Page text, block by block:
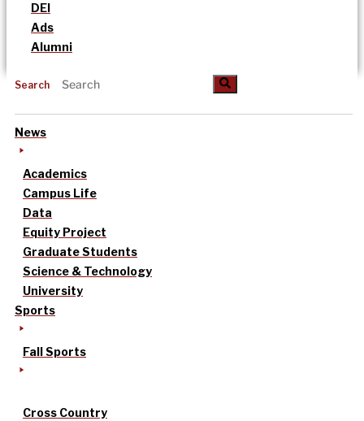
DEI
Ads
Alumni
Search
News
Academics
Campus Life
Data
Equity Project
Graduate Students
Science & Technology
University
Sports
Fall Sports
Cross Country